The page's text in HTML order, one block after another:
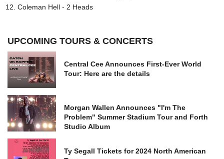
Coleman Hell - 2 Heads
UPCOMING TOURS & CONCERTS
Central Cee Announces First-Ever World
Tour: Here are the details
Morgan Wallen Announces "I'm The
Problem" Summer Stadium Tour and Forth
Studio Album
Ty Segall Tickets for 2024 North American